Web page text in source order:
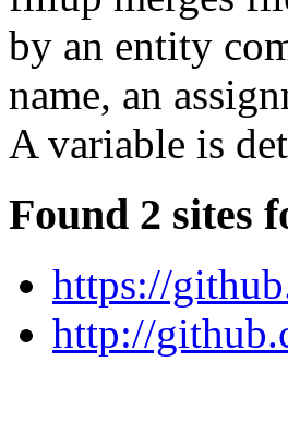
by an entity
name, an
A variable is
Found 2 sites
https://
http://